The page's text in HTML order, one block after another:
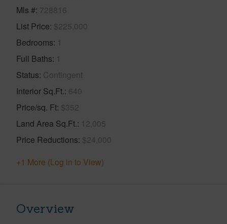
Mls # 728816
List Price $225,000
Bedrooms 1
Full Baths 1
Status Contingent
Interior Sq.Ft. 640
Price/sq. Ft $352
Land Area Sq.Ft. 12,005
Price Reductions $24,000
+1 More (Log in to View)
Overview